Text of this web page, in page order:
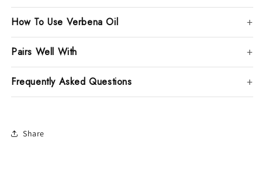
How To Use Verbena Oil
Pairs Well With
Frequently Asked Questions
Share